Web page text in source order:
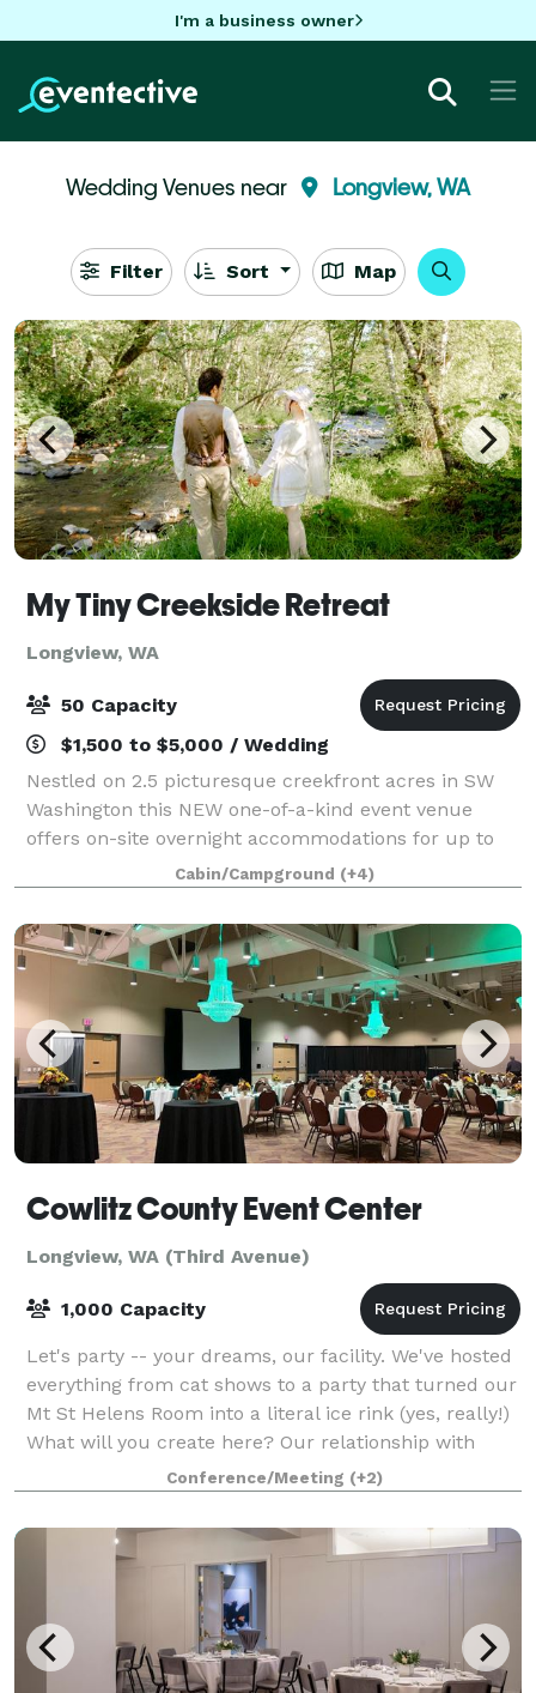
I'm a business owner
Wedding Venues near Longview, WA
Filter Sort Map
My Tiny Creekside Retreat
Longview, WA
50 Capacity
$1,500 to $5,000 / Wedding
Nestled on 2.5 picturesque creekfront acres in SW
Washington this NEW one-of-a-kind event venue
offers on-site overnight accommodations for up to
20 guests and camping options for larger groups.
Perfect for fun-sized weddings, family reunio
Cabin/Campground (+4)
Cowlitz County Event Center
Longview, WA (Third Avenue)
1,000 Capacity
Let's party -- your dreams, our facility. We've hosted
everything from cat shows to a party that turned our
Mt St Helens Room into a literal ice rink (yes, really!)
What will you create here? Our relationship with
Three Rivers Audio Visual
Conference/Meeting (+2)